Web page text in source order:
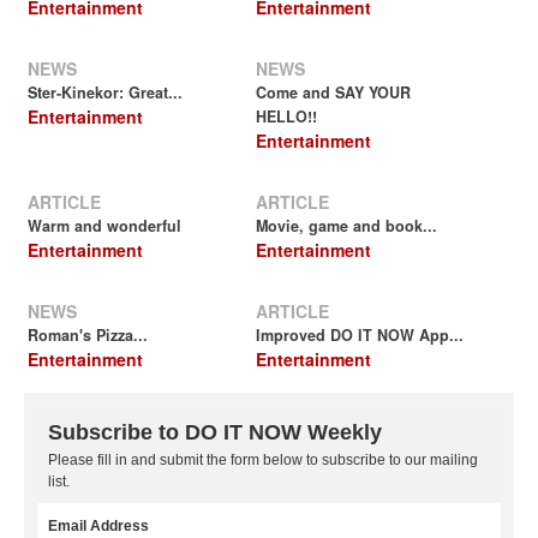
Entertainment Entertainment
NEWS
Ster-Kinekor: Great...
Entertainment
NEWS
Come and SAY YOUR
HELLO!!
Entertainment
ARTICLE
Warm and wonderful
Entertainment
ARTICLE
Movie, game and book...
Entertainment
NEWS
Roman's Pizza...
Entertainment
ARTICLE
Improved DO IT NOW App...
Entertainment
Subscribe to DO IT NOW Weekly
Please fill in and submit the form below to subscribe to our mailing
list.
Email Address